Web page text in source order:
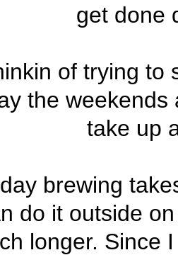
get done
of trying to
the
take up
brewing
do it outside
longer. Since